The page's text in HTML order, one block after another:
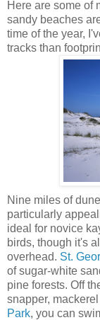
Here are some of
sandy beaches
time of the year,
tracks than
Nine miles of
particularly
ideal for novice
birds, though it's
overhead. St.
of sugar-white
pine forests. Off
snapper,
Park, you can